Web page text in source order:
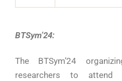
BTSym’24:
The BTSym’24
researchers to attend